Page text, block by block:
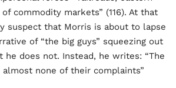
commodity markets” (116). At that
suspect that Morris is about to lapse
of “the big guys” squeezing out
he does not. Instead, he writes: “The
none of their complaints”